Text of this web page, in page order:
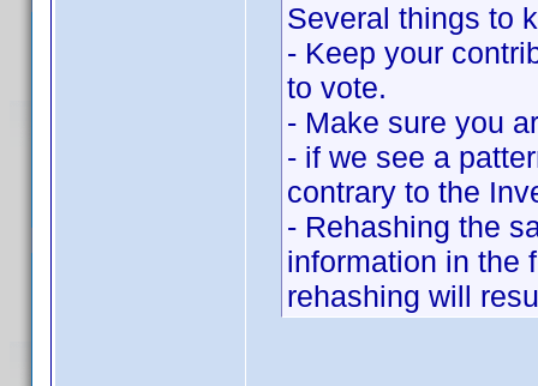
Several things to
- Keep your
to vote.
- Make sure you
- if we see a
contrary to the
- Rehashing the
information in the
rehashing will